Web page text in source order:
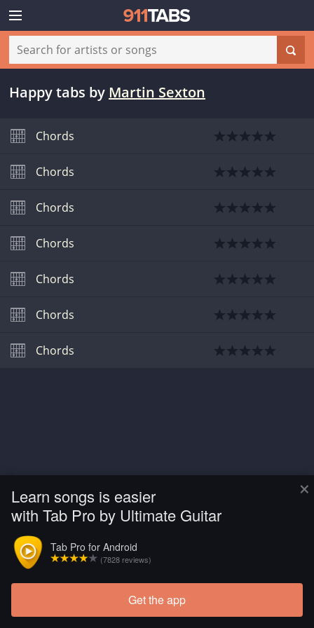
×
Learn songs is easier
with Tab Pro by Ultimate Guitar
Tab Pro for Android
(7828 reviews)
Get the app
Happy tabs by Martin Sexton
Chords
Chords
Chords
Chords
Chords
Chords
Chords